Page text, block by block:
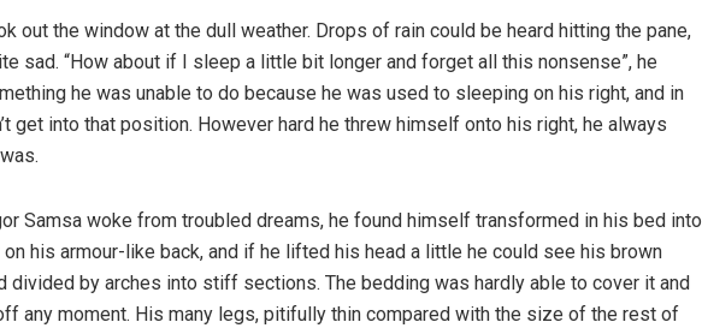
out the window at the dull weather. Drops of rain could be heard hitting the pane,
sad. “How about if I sleep a little bit longer and forget all this nonsense”, he
he was unable to do because he was used to sleeping on his right, and in
get into that position. However hard he threw himself onto his right, he always
Samsa woke from troubled dreams, he found himself transformed in his bed into
on his armour-like back, and if he lifted his head a little he could see his brown
divided by arches into stiff sections. The bedding was hardly able to cover it and
any moment. His many legs, pitifully thin compared with the size of the rest of